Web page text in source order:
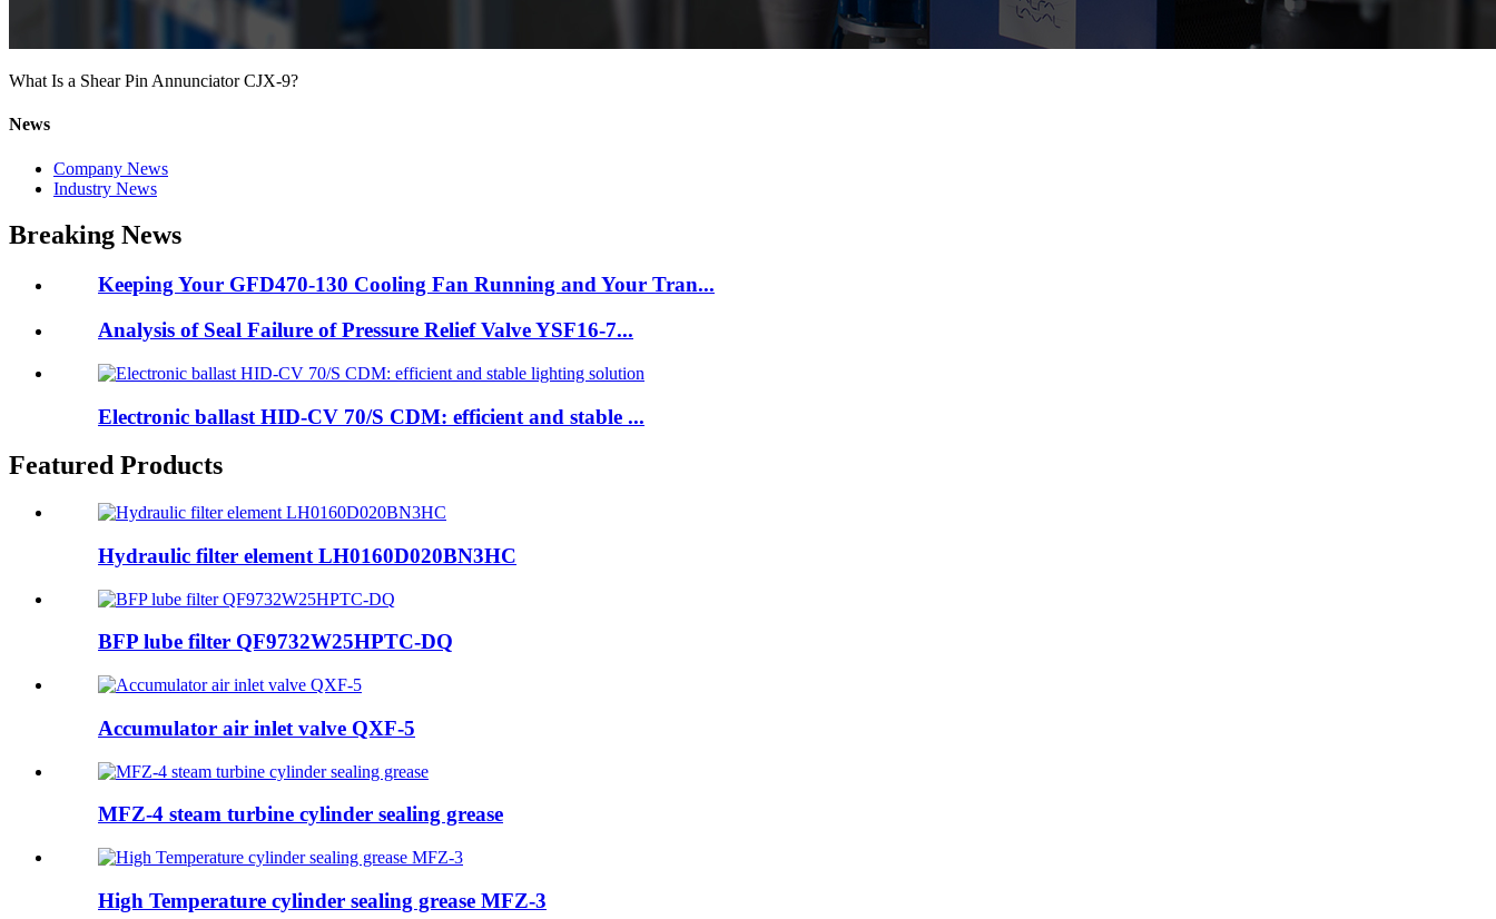
What Is a Shear Pin Annunciator CJX-9?
News
Company News
Industry News
Breaking News
Keeping Your GFD470-130 Cooling Fan Running and Your Tran...
Analysis of Seal Failure of Pressure Relief Valve YSF16-7...
Electronic ballast HID-CV 70/S CDM: efficient and stable ...
Featured Products
Hydraulic filter element LH0160D020BN3HC
BFP lube filter QF9732W25HPTC-DQ
Accumulator air inlet valve QXF-5
MFZ-4 steam turbine cylinder sealing grease
High Temperature cylinder sealing grease MFZ-3